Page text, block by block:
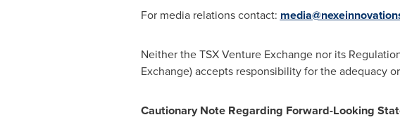
For media relations contact:
Neither the TSX Venture Exchange nor its
Exchange) accepts responsibility for the adequacy
Cautionary Note Regarding Forward-Looking